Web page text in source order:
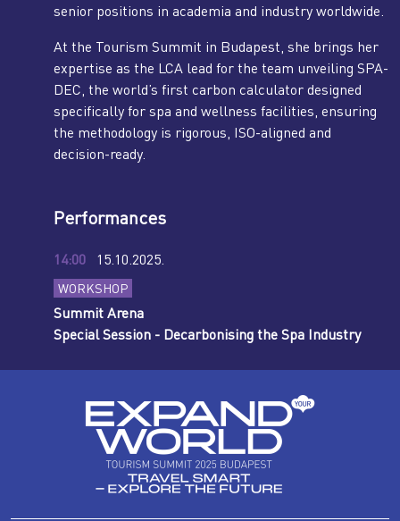
senior positions in academia and industry worldwide.
At the Tourism Summit in Budapest, she brings her
expertise as the LCA lead for the team unveiling SPA-
DEC, the world’s first carbon calculator designed
specifically for spa and wellness facilities, ensuring
the methodology is rigorous, ISO-aligned and
decision-ready.
Performances
14:00 15.10.2025.
WORKSHOP
Summit Arena
Special Session - Decarbonising the Spa Industry